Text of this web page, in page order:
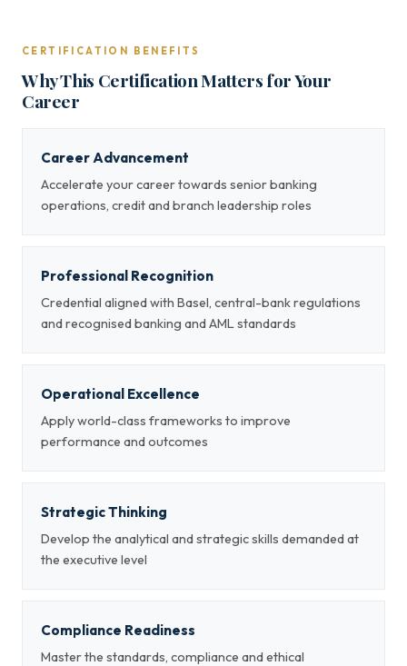
CERTIFICATION BENEFITS
Why This Certification Matters for Your
Career
Career Advancement
Accelerate your career towards senior banking
operations, credit and branch leadership roles
Professional Recognition
Credential aligned with Basel, central-bank regulations
and recognised banking and AML standards
Operational Excellence
Apply world-class frameworks to improve
performance and outcomes
Strategic Thinking
Develop the analytical and strategic skills demanded at
the executive level
Compliance Readiness
Master the standards, compliance and ethical